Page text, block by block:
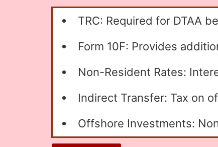
TRC: Required for DTAA
Form 10F: Provides
Non-Resident Rates:
Indirect Transfer: Tax on
Offshore Investments: